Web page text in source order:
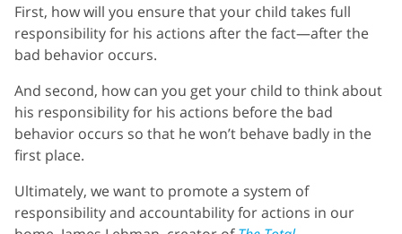
First, how will you ensure that your child takes full
responsibility for his actions after the fact—after the
bad behavior occurs.
And second, how can you get your child to think about
his responsibility for his actions before the bad
behavior occurs so that he won’t behave badly in the
first place.
Ultimately, we want to promote a system of
responsibility and accountability for actions in our